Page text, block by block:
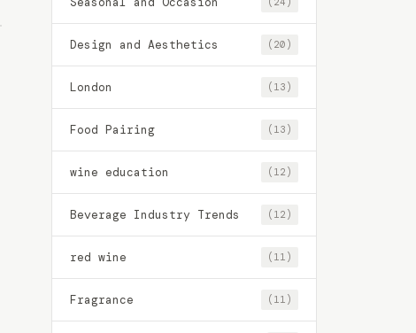
Design and Aesthetics (20)
London (13)
Food Pairing (13)
wine education (12)
Beverage Industry Trends (12)
red wine (11)
Fragrance (11)